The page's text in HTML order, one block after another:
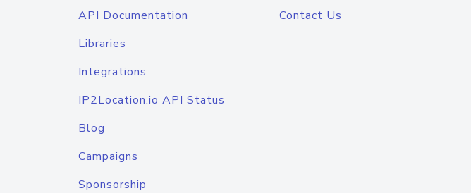
API Documentation
Libraries
Integrations
IP2Location.io API Status
Blog
Campaigns
Sponsorship
Contact Us